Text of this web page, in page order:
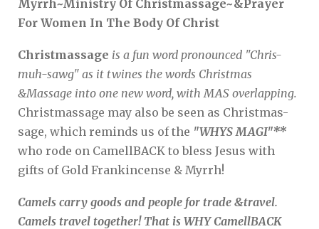
Myrrh~Ministry Of Christmassage~&Prayer
For Women In The Body Of Christ
Christmassage is a fun word pronounced "Chris-
muh-sawg" as it twines the words Christmas
&Massage into one new word, with MAS overlapping.
Christmassage may also be seen as Christmas-
sage, which reminds us of the "WHYS MAGI"**
who rode on CamellBACK to bless Jesus with
gifts of Gold Frankincense & Myrrh!
Camels carry goods and people for trade &travel.
Camels travel together! That is WHY CamellBACK